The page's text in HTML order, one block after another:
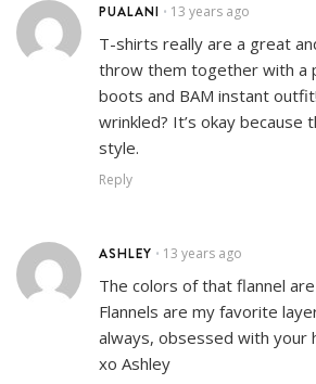
PUALANI • 13 years ago
T-shirts really are a great
throw them together with a
boots and BAM instant
wrinkled? It’s okay because
style.
Reply
ASHLEY • 13 years ago
The colors of that flannel
Flannels are my favorite
always, obsessed with your
xo Ashley